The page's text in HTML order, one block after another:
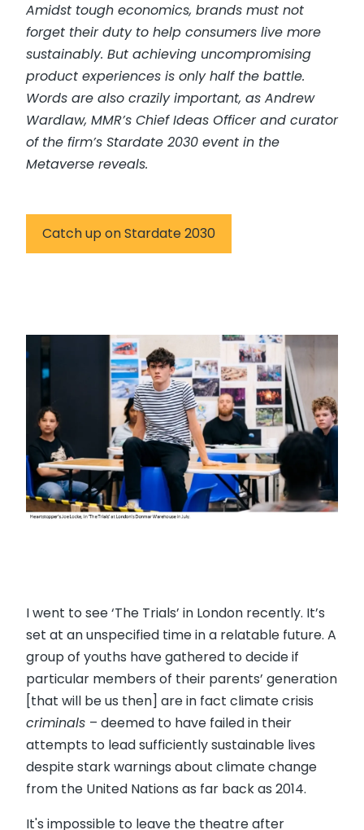
Amidst tough economics, brands must not
forget their duty to help consumers live more
sustainably. But achieving uncompromising
product experiences is only half the battle.
Words are also crazily important, as Andrew
Wardlaw, MMR’s Chief Ideas Officer and curator
of the firm’s Stardate 2030 event in the
Metaverse reveals.
Catch up on Stardate 2030
I went to see ‘The Trials’ in London recently. It’s
set at an unspecified time in a relatable future. A
group of youths have gathered to decide if
particular members of their parents’ generation
[that will be us then] are in fact climate crisis
criminals – deemed to have failed in their
attempts to lead sufficiently sustainable lives
despite stark warnings about climate change
from the United Nations as far back as 2014.
It's impossible to leave the theatre after